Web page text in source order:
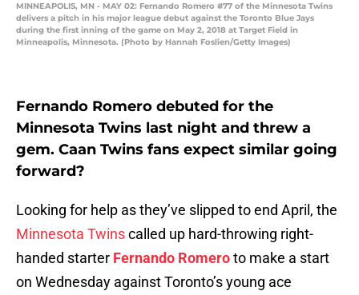
MINNEAPOLIS, MN - MAY 02: Fernando Romero #77 of the Minnesota Twins
delivers a pitch in his major league debut against the Toronto Blue Jays
during the first inning of the game on May 2, 2018 at Target Field in
Minneapolis, Minnesota. (Photo by Hannah Foslien/Getty Images)
Fernando Romero debuted for the
Minnesota Twins last night and threw a
gem. Caan Twins fans expect similar going
forward?
Looking for help as they’ve slipped to end April, the
Minnesota Twinscalled up hard-throwing right-
handed starter Fernando Romeroto make a start
on Wednesday against Toronto’s young ace